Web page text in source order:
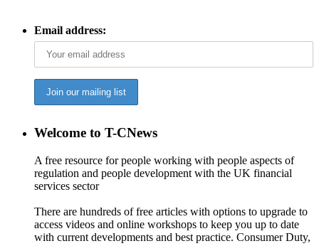
Email address:
Welcome to T-CNews
A free resource for people working with people aspects of
regulation and people development with the UK financial
services sector
There are hundreds of free articles with options to upgrade to
access videos and online workshops to keep you up to date
with current developments and best practice. Consumer Duty,